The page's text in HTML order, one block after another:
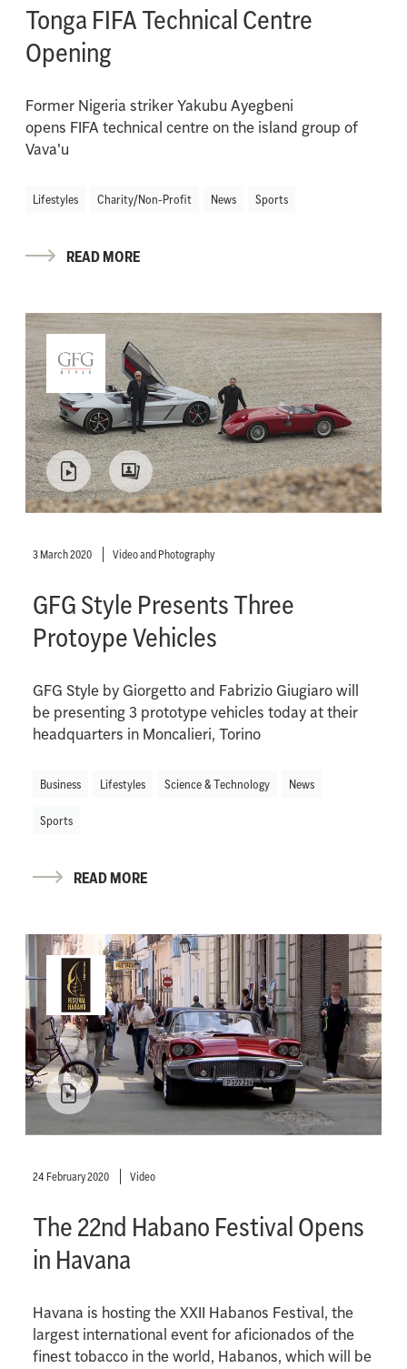
Tonga FIFA Technical Centre
Opening
Former Nigeria striker Yakubu Ayegbeni
opens FIFA technical centre on the island group of
Vava'u
Lifestyles Charity/Non-Profit News Sports
READ MORE
3 March 2020 Video and Photography
GFG Style Presents Three
Protoype Vehicles
GFG Style by Giorgetto and Fabrizio Giugiaro will
be presenting 3 prototype vehicles today at their
headquarters in Moncalieri, Torino
Business Lifestyles Science & Technology News
Sports
READ MORE
24 February 2020 Video
The 22nd Habano Festival Opens
in Havana
Havana is hosting the XXII Habanos Festival, the
largest international event for aficionados of the
finest tobacco in the world, Habanos, which will be